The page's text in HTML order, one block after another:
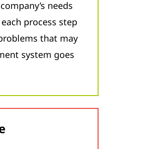
needs
process step
that may
system goes